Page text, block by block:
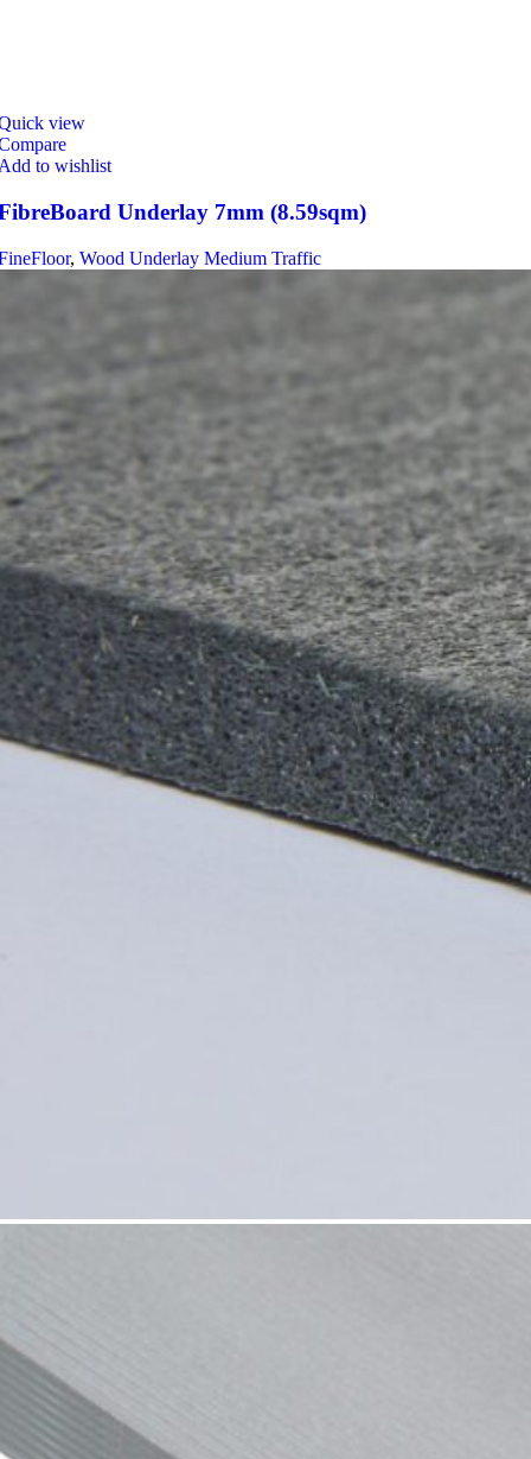
view
to wishlist
Underlay 7mm (8.59sqm)
, Wood Underlay Medium Traffic